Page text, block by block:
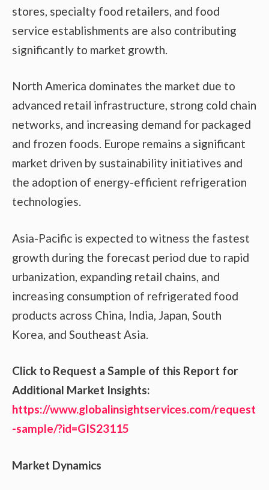
stores, specialty food retailers, and food
service establishments are also contributing
significantly to market growth.
North America dominates the market due to
advanced retail infrastructure, strong cold chain
networks, and increasing demand for packaged
and frozen foods. Europe remains a significant
market driven by sustainability initiatives and
the adoption of energy-efficient refrigeration
technologies.
Asia-Pacific is expected to witness the fastest
growth during the forecast period due to rapid
urbanization, expanding retail chains, and
increasing consumption of refrigerated food
products across China, India, Japan, South
Korea, and Southeast Asia.
Click to Request a Sample of this Report for
Additional Market Insights:
https://www.globalinsightservices.com/request
-sample/?id=GIS23115
Market Dynamics